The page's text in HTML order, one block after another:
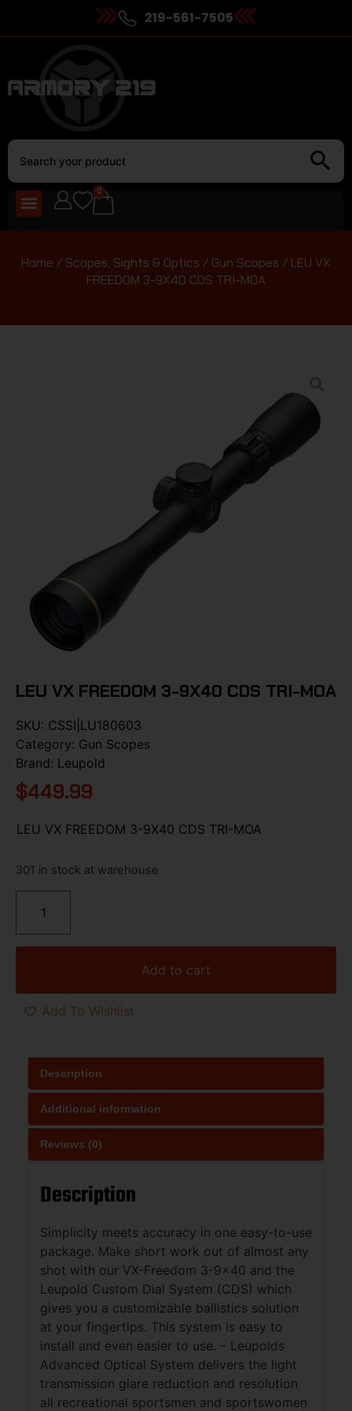
219-561-7505
0
Home / Scopes, Sights & Optics / Gun Scopes / LEU VX
FREEDOM 3-9X40 CDS TRI-MOA
LEU VX FREEDOM 3-9X40 CDS TRI-MOA
SKU: CSSI|LU180603
Category: Gun Scopes
Brand: Leupold
$449.99
LEU VX FREEDOM 3-9X40 CDS TRI-MOA
301 in stock at warehouse
Add to cart
Add To Wishlist
Description
Additional information
Reviews (0)
Description
Simplicity meets accuracy in one easy-to-use
package. Make short work out of almost any
shot with our VX-Freedom 3-9×40 and the
Leupold Custom Dial System (CDS) which
gives you a customizable ballistics solution
at your fingertips. This system is easy to
install and even easier to use. – Leupolds
Advanced Optical System delivers the light
transmission glare reduction and resolution
all recreational sportsmen and sportswomen